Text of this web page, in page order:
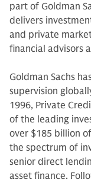
part of Goldman
delivers
and private
financial advisors
Goldman Sachs
supervision
1996, Private
of the leading
over $185 billion
the spectrum of
senior direct
asset finance.